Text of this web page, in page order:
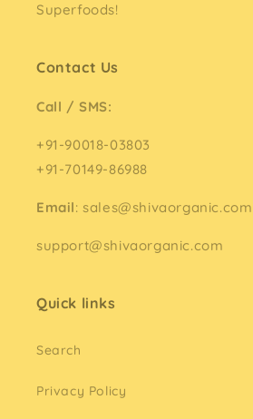
Superfoods!
Contact Us
Call / SMS:
+91-90018-03803
+91-70149-86988
Email: sales@shivaorganic.com
support@shivaorganic.com
Quick links
Search
Privacy Policy